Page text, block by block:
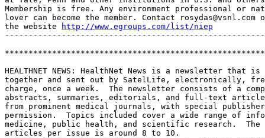
Membership is free. Any environment professional or
lover can become the member. Contact
the website
http://www.egroups.com/list/niep
HEALTHNET NEWS: HealthNet News is a newsletter that
together and sent out by SatelLife, electronically,
charge, once a week.  The newsletter consists of a
abstracts, summaries, editorials, and full-text
from prominent medical journals, with special
permission.  Topics included cover a wide range of
medicine, public health, and scientific research.  The
articles per issue is around 8 to 10.